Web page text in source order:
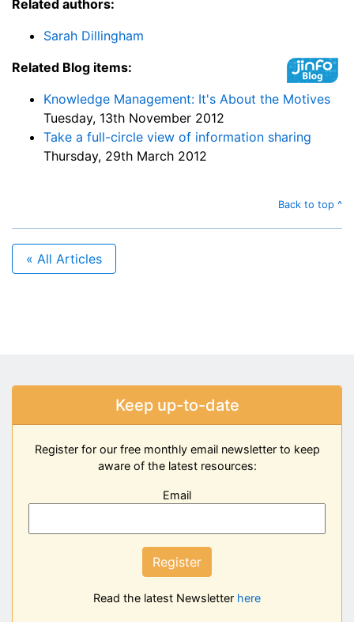
Related authors:
Sarah Dillingham
Related Blog items:
Knowledge Management: It's About the Motives
Tuesday, 13th November 2012
Take a full-circle view of information sharing
Thursday, 29th March 2012
Back to top ^
« All Articles
Keep up-to-date
Register for our free monthly email newsletter to keep
aware of the latest resources:
Email
Register
Read the latest Newsletter here